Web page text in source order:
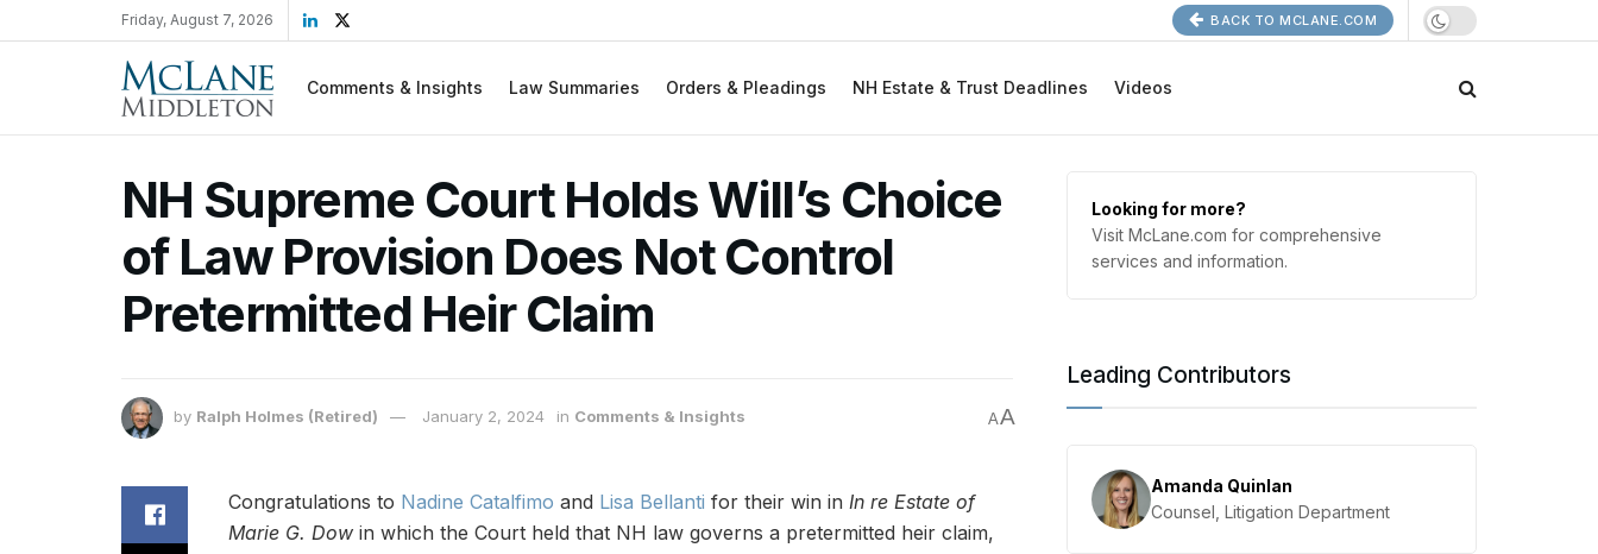
Friday, August 7, 2026 BACK TO MCLANE.COM
Comments & Insights Law Summaries Orders & Pleadings NH Estate & Trust Deadlines Videos
NH Supreme Court Holds Will’s Choice
of Law Provision Does Not Control
Pretermitted Heir Claim
by Ralph Holmes (Retired) January 2, 2024 in Comments & Insights AA
Congratulations to Nadine Catalfimo and Lisa Bellanti for their win in In re Estate of
Marie G. Dow in which the Court held that NH law governs a pretermitted heir claim,
Looking for more?
Visit McLane.com for comprehensive
services and information.
Leading Contributors
Amanda Quinlan
Counsel, Litigation Department